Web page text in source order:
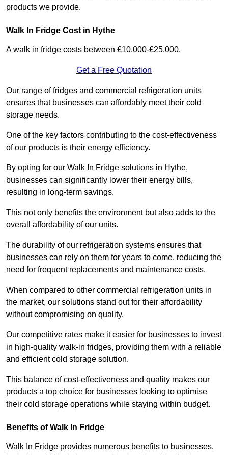
products we provide.
Walk In Fridge Cost in Hythe
A walk in fridge costs between £10,000-£25,000.
Get a Free Quotation
Our range of fridges and commercial refrigeration units
ensures that businesses can affordably meet their cold
storage needs.
One of the key factors contributing to the cost-effectiveness
of our products is their energy efficiency.
By opting for our Walk In Fridge solutions in Hythe,
businesses can significantly lower their energy bills,
resulting in long-term savings.
This not only benefits the environment but also adds to the
overall affordability of our units.
The durability of our refrigeration systems ensures that
businesses can rely on them for years to come, reducing the
need for frequent replacements and maintenance costs.
When compared to other commercial refrigeration units in
the market, our solutions stand out for their affordability
without compromising on quality.
Our competitive rates make it easier for businesses to invest
in high-quality walk-in fridges, providing them with a reliable
and efficient cold storage solution.
This balance of cost-effectiveness and quality makes our
products a top choice for businesses looking to optimise
their cold storage operations while staying within budget.
Benefits of Walk In Fridge
Walk In Fridge provides numerous benefits to businesses,